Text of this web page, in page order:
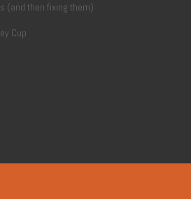
(and then fixing them)
Cup